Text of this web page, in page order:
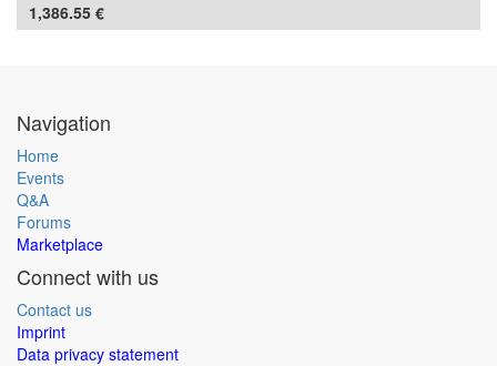
1,386.55 €
Navigation
Home
Events
Q&A
Forums
Marketplace
Connect with us
Contact us
Imprint
Data privacy statement